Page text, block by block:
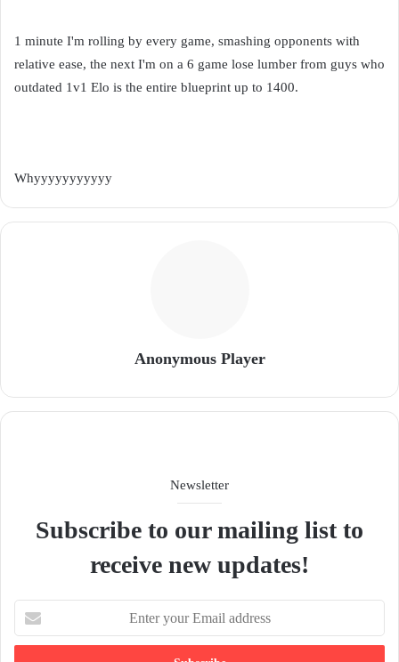
1 minute I'm rolling by every game, smashing opponents with
relative ease, the next I'm on a 6 game lose lumber from guys who
outdated 1v1 Elo is the entire blueprint up to 1400.
Whyyyyyyyyyyy
Anonymous Player
Newsletter
Subscribe to our mailing list to
receive new updates!
t